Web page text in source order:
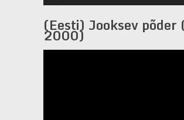
(Eesti) Jooksev põder
2000)